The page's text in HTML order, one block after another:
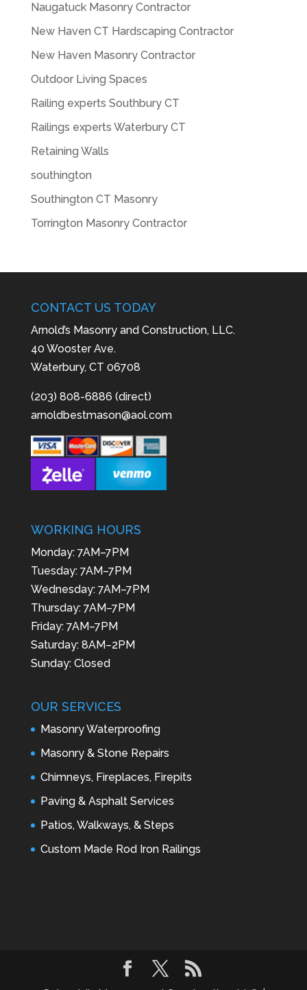
Naugatuck Masonry Contractor
New Haven CT Hardscaping Contractor
New Haven Masonry Contractor
Outdoor Living Spaces
Railing experts Southbury CT
Railings experts Waterbury CT
Retaining Walls
southington
Southington CT Masonry
Torrington Masonry Contractor
CONTACT US TODAY
Arnold’s Masonry and Construction, LLC.
40 Wooster Ave.
Waterbury, CT 06708
(203) 808-6886 (direct)
arnoldbestmason@aol.com
WORKING HOURS
Monday: 7AM–7PM
Tuesday: 7AM–7PM
Wednesday: 7AM–7PM
Thursday: 7AM–7PM
Friday: 7AM–7PM
Saturday: 8AM–2PM
Sunday: Closed
OUR SERVICES
Masonry Waterproofing
Masonry & Stone Repairs
Chimneys, Fireplaces, Firepits
Paving & Asphalt Services
Patios, Walkways, & Steps
Custom Made Rod Iron Railings